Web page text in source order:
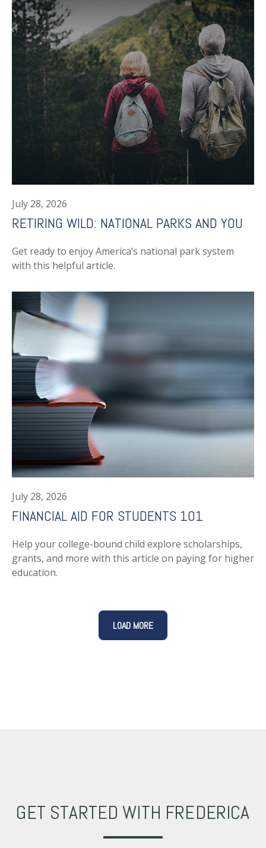
July 28, 2026
RETIRING WILD: NATIONAL PARKS AND YOU
Get ready to enjoy America’s national park system
with this helpful article.
July 28, 2026
FINANCIAL AID FOR STUDENTS 101
Help your college-bound child explore scholarships,
grants, and more with this article on paying for higher
education.
LOAD MORE
GET STARTED WITH FREDERICA